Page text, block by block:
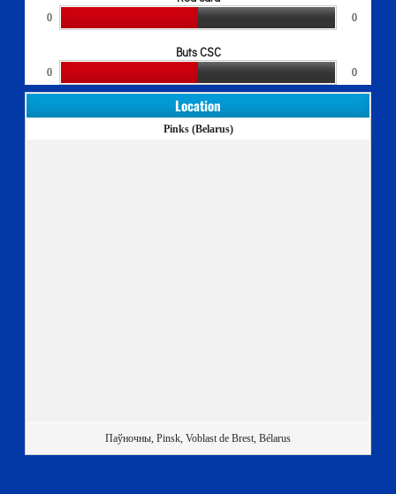
0 0
Buts CSC
0 0
Location
Pinks (Belarus)
Паўночны, Pinsk, Voblast de Brest, Bélarus